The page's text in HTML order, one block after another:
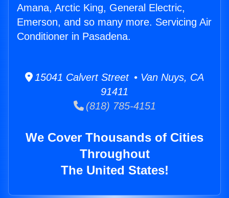
Amana, Arctic King, General Electric,
Emerson, and so many more. Servicing Air
Conditioner in Pasadena.
15041 Calvert Street • Van Nuys, CA
91411
(818) 785-4151
We Cover Thousands of Cities
Throughout
The United States!